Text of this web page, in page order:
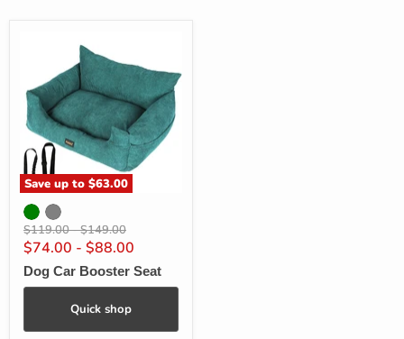
Save up to$63.00
Original
price
$119.00-Original
price
$149.00
$74.00 - $88.00
Dog Car Booster Seat
Quick shop